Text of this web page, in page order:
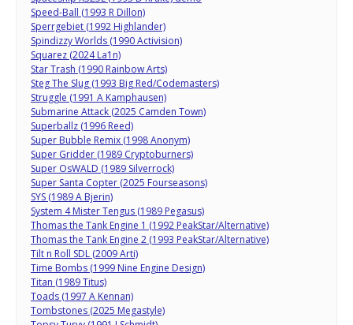
Speed-Ball (1993 R Dillon)
Sperrgebiet (1992 Highlander)
Spindizzy Worlds (1990 Activision)
Squarez (2024 La1n)
Star Trash (1990 Rainbow Arts)
Steg The Slug (1993 Big Red/Codemasters)
Struggle (1991 A Kamphausen)
Submarine Attack (2025 Camden Town)
Superballz (1996 Reed)
Super Bubble Remix (1998 Anonym)
Super Gridder (1989 Cryptoburners)
Super OsWALD (1989 Silverrock)
Super Santa Copter (2025 Fourseasons)
SYS (1989 A Bjerin)
System 4 Mister Tengus (1989 Pegasus)
Thomas the Tank Engine 1 (1992 PeakStar/Alternative)
Thomas the Tank Engine 2 (1993 PeakStar/Alternative)
Tilt n Roll SDL (2009 Arti)
Time Bombs (1999 Nine Engine Design)
Titan (1989 Titus)
Toads (1997 A Kennan)
Tombstones (2025 Megastyle)